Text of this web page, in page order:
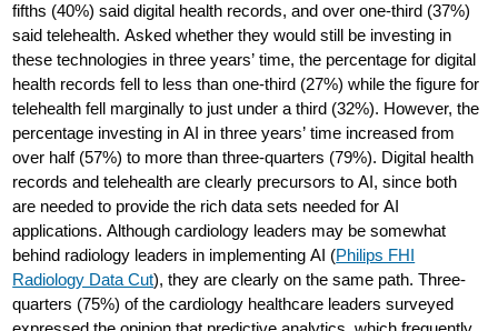
fifths (40%) said digital health records, and over one-third (37%)
said telehealth. Asked whether they would still be investing in
these technologies in three years’ time, the percentage for digital
health records fell to less than one-third (27%) while the figure for
telehealth fell marginally to just under a third (32%). However, the
percentage investing in AI in three years’ time increased from
over half (57%) to more than three-quarters (79%). Digital health
records and telehealth are clearly precursors to AI, since both
are needed to provide the rich data sets needed for AI
applications. Although cardiology leaders may be somewhat
behind radiology leaders in implementing AI (Philips FHI
Radiology Data Cut), they are clearly on the same path. Three-
quarters (75%) of the cardiology healthcare leaders surveyed